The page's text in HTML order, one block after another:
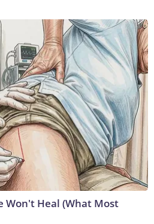
Won't Heal (What Most